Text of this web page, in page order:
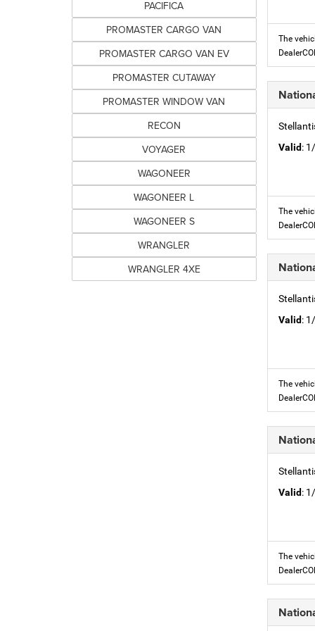
PACIFICA
PROMASTER CARGO VAN
PROMASTER CARGO VAN EV
PROMASTER CUTAWAY
PROMASTER WINDOW VAN
RECON
VOYAGER
WAGONEER
WAGONEER L
WAGONEER S
WRANGLER
WRANGLER 4XE
The
Valid:
The
Valid:
The
Valid:
The